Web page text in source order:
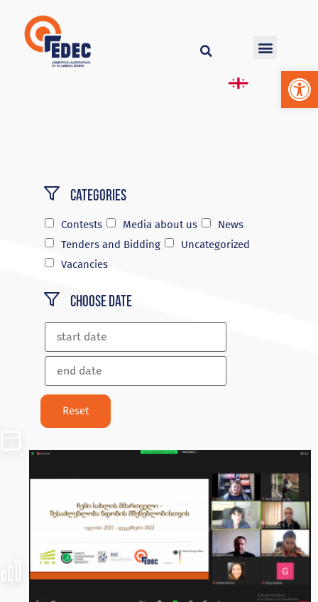
Categories
Contests Media about us
News
Tenders and Bidding
Uncategorized
Vacancies
Choose Date